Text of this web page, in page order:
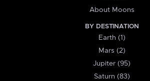
About Moons
BY DESTINATION
Earth (1)
Mars (2)
Jupiter (95)
Saturn (83)